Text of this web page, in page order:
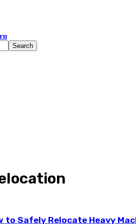
to Safely Relocate Heavy